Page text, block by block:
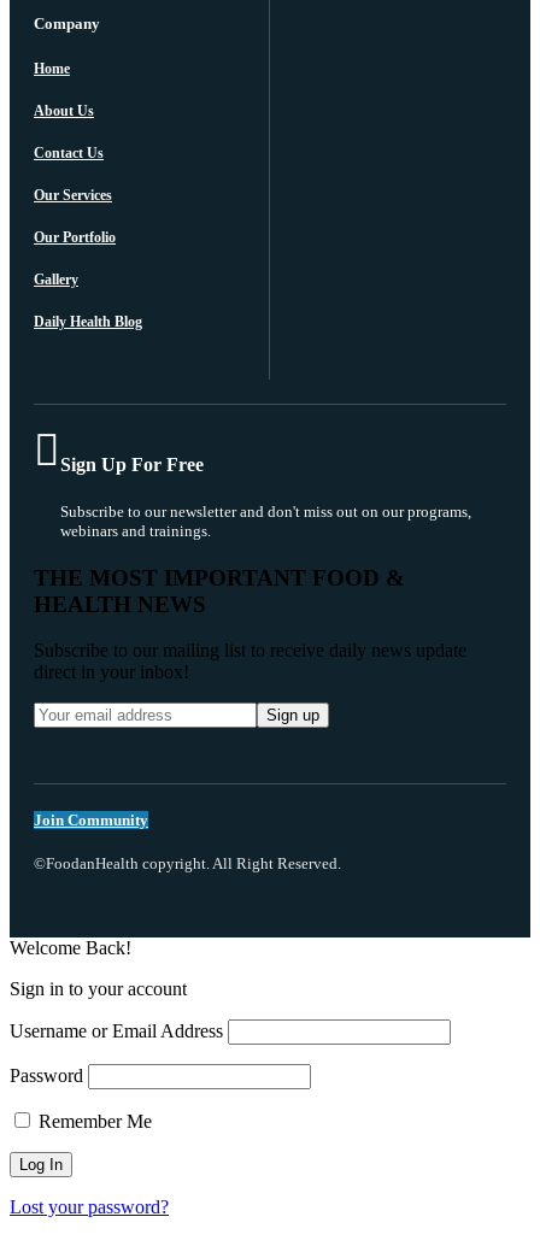
Company
Home
About Us
Contact Us
Our Services
Our Portfolio
Gallery
Daily Health Blog
Sign Up For Free
Subscribe to our newsletter and don't miss out on our programs,
webinars and trainings.
THE MOST IMPORTANT FOOD &
HEALTH NEWS
Subscribe to our mailing list to receive daily news update
direct in your inbox!
Join Community
©FoodanHealth copyright. All Right Reserved.
Welcome Back!
Sign in to your account
Username or Email Address
Password
Remember Me
Lost your password?